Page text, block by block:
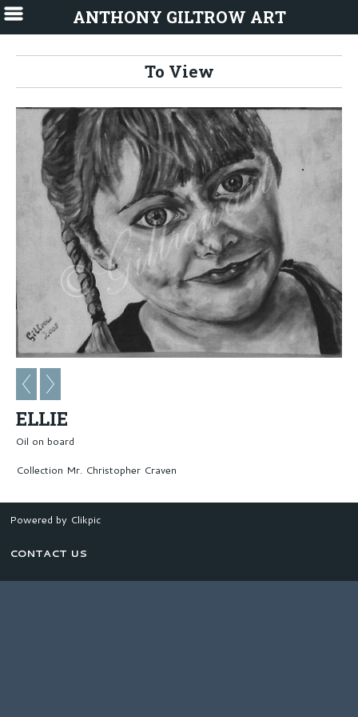
ANTHONY GILTROW ART
To View
ELLIE
Oil on board
Collection Mr. Christopher Craven
Powered by Clikpic
CONTACT US